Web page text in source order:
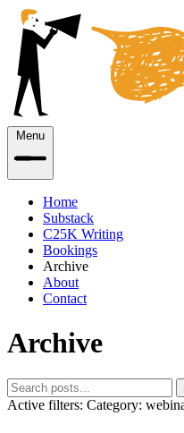
Menu
Home
Substack
C25K Writing
Bookings
Archive
About
Contact
Archive
Active filters: Category: